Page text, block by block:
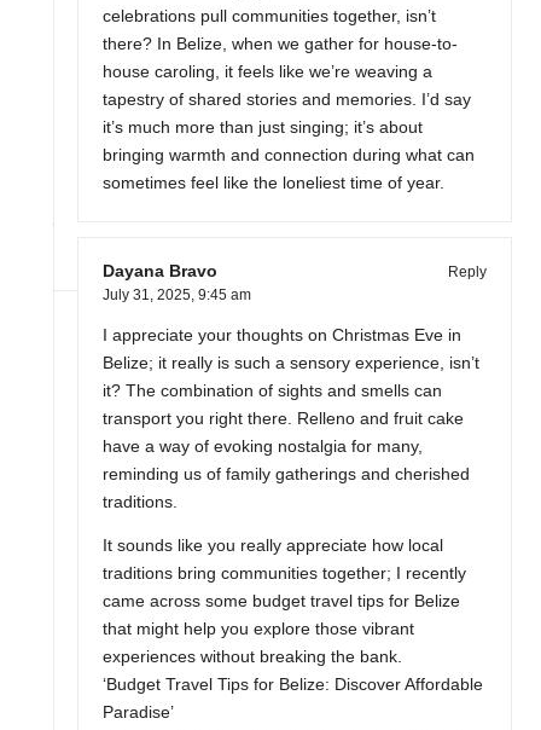
celebrations pull communities together, isn’t
there? In Belize, when we gather for house-to-
house caroling, it feels like we’re weaving a
tapestry of shared stories and memories. I’d say
it’s much more than just singing; it’s about
bringing warmth and connection during what can
sometimes feel like the loneliest time of year.
Dayana Bravo
Reply
July 31, 2025, 9:45 am
I appreciate your thoughts on Christmas Eve in
Belize; it really is such a sensory experience, isn’t
it? The combination of sights and smells can
transport you right there. Relleno and fruit cake
have a way of evoking nostalgia for many,
reminding us of family gatherings and cherished
traditions.
It sounds like you really appreciate how local
traditions bring communities together; I recently
came across some budget travel tips for Belize
that might help you explore those vibrant
experiences without breaking the bank.
‘Budget Travel Tips for Belize: Discover Affordable
Paradise’